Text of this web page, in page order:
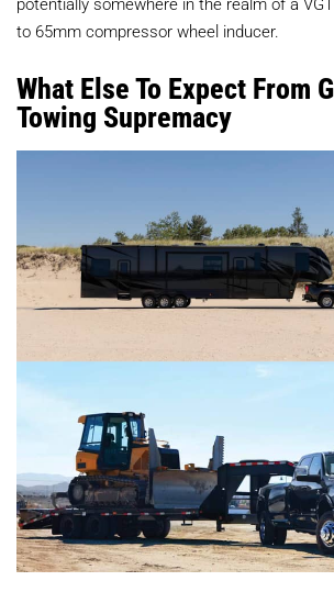
to 65mm compressor wheel inducer.
What Else To Expect From
Towing Supremacy